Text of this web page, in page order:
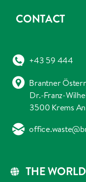
THE
CONTACT
+43 59 444
Brantner
Dr.-Franz-
3500 Krems